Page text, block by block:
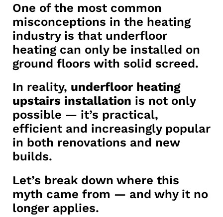
One of the most common
misconceptions in the heating
industry is that underfloor
heating can only be installed on
ground floors with solid screed.
In reality, underfloor heating
upstairs installation is not only
possible — it’s practical,
efficient and increasingly popular
in both renovations and new
builds.
Let’s break down where this
myth came from — and why it no
longer applies.